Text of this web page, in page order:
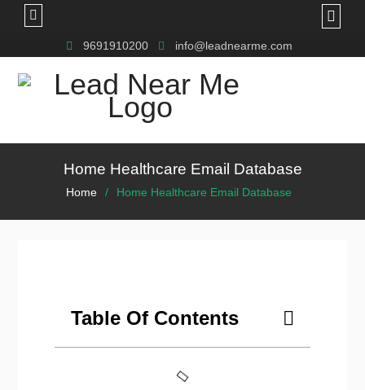
9691910200 info@leadnearme.com
Home Healthcare Email Database
Home Home Healthcare Email Database
Table Of Contents